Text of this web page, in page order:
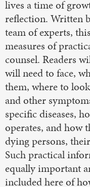
lives a time of
reflection. Written
team of experts,
measures of
counsel. Readers
will need to face,
them, where to
and other
specific diseases,
operates, and how
dying persons,
Such practical
equally important
included here of